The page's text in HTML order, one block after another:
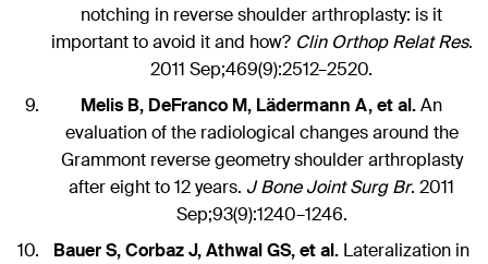
notching in reverse shoulder arthroplasty: is it
important to avoid it and how? Clin Orthop Relat Res.
2011 Sep;469(9):2512–2520.
Melis B, DeFranco M, Lädermann A, et al.An
evaluation of the radiological changes around the
Grammont reverse geometry shoulder arthroplasty
after eight to 12 years. J Bone Joint Surg Br. 2011
Sep;93(9):1240–1246.
Bauer S, Corbaz J, Athwal GS, et al. Lateralization in